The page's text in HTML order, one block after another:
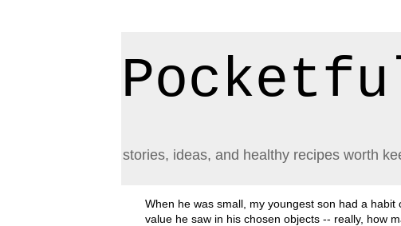
stories, ideas, and healthy recipes worth
When he was small, my youngest son had a
value he saw in his chosen objects -- really, how